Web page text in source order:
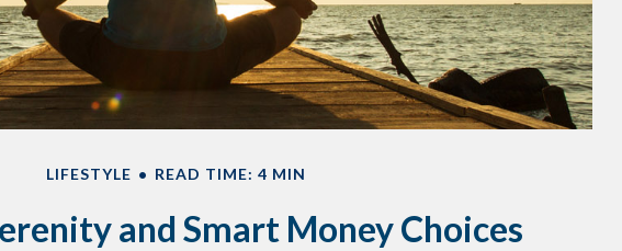
LIFESTYLE READ TIME: 4 MIN
and Smart Money Choices